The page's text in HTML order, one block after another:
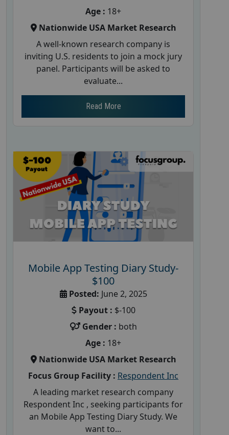
Age : 18+
Nationwide USA Market Research
A well-known research company is
inviting U.S. residents to join a mock jury
panel. Participants will be asked to
evaluate...
Read More
Mobile App Testing Diary Study-
$100
Posted: June 2, 2025
Payout : $-100
Gender : both
Age : 18+
Nationwide USA Market Research
Focus Group Facility : Respondent Inc
A leading market research company
Respondent Inc , seeking participants for
an Mobile App Testing Diary Study. We
want to...